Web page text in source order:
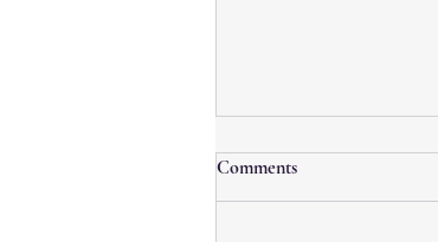
Comments